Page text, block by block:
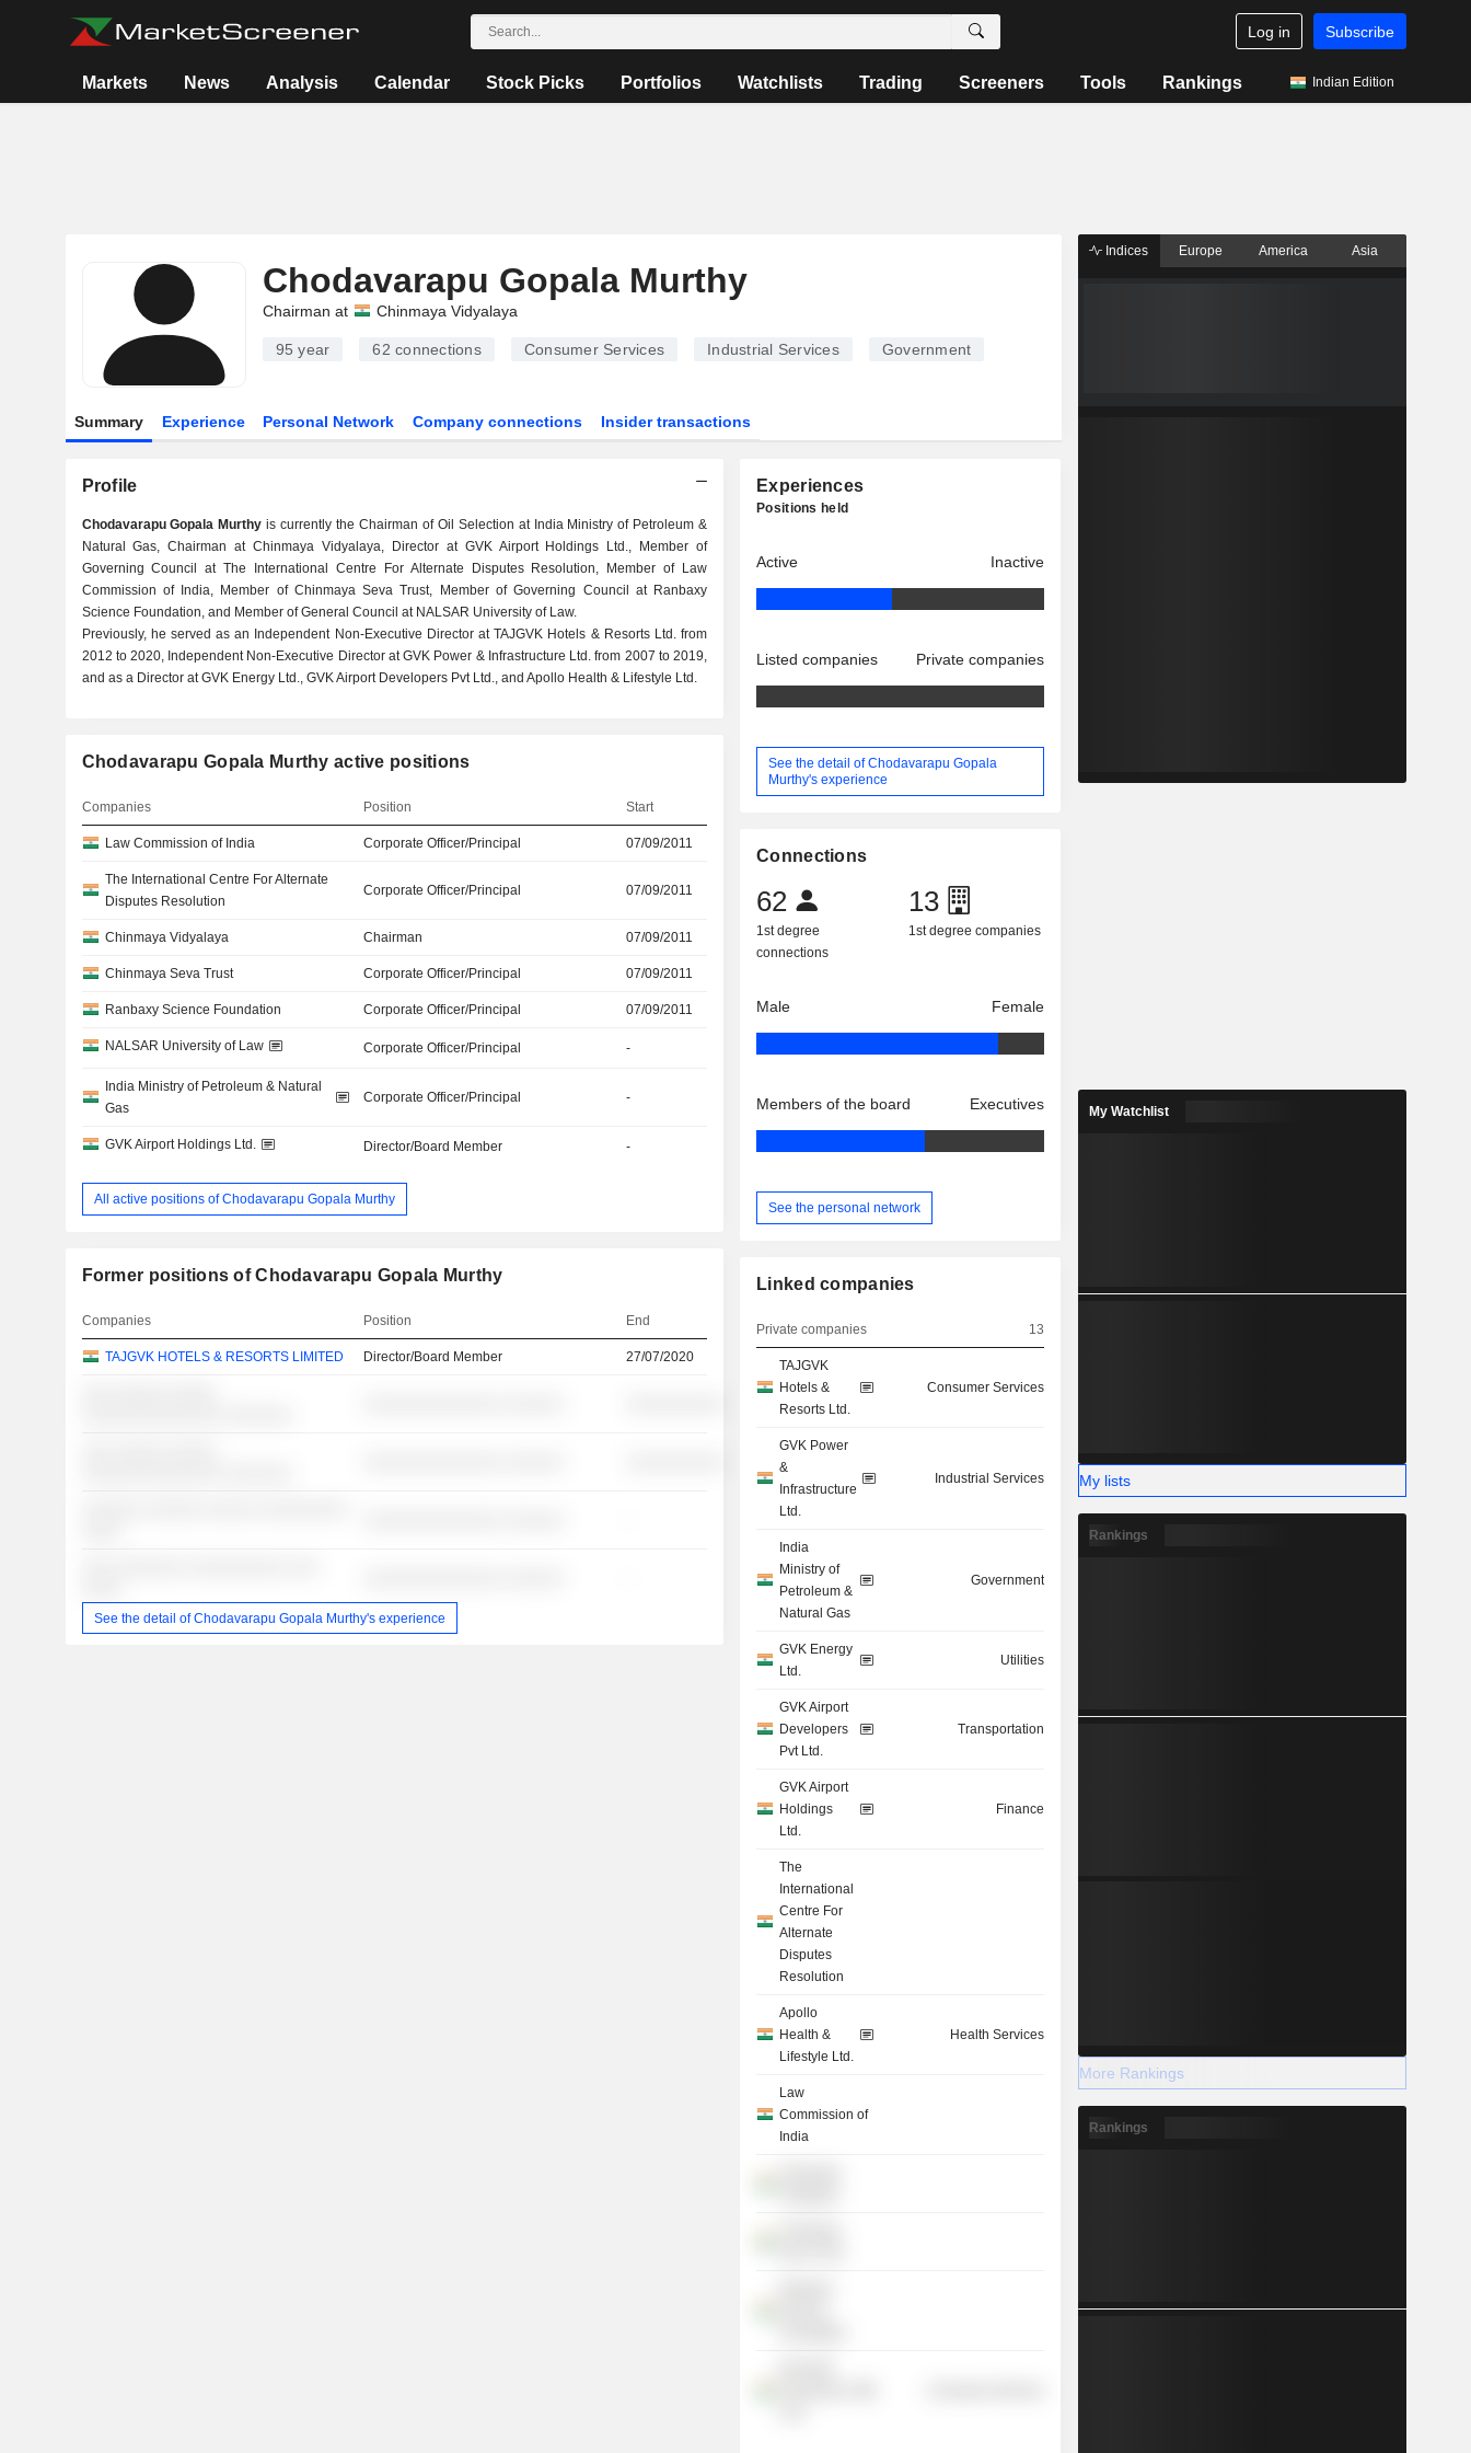
Log in Subscribe
Markets News Analysis Calendar Stock Picks Portfolios Watchlists Trading Screeners Tools Rankings Indian Edition
Chodavarapu Gopala Murthy
Chairman at Chinmaya Vidyalaya
95 year 62 connections Consumer Services Industrial Services Government
Summary Experience Personal Network Company connections Insider transactions
Profile
Chodavarapu Gopala Murthy is currently the Chairman of Oil Selection at India Ministry of Petroleum &
Natural Gas, Chairman at Chinmaya Vidyalaya, Director at GVK Airport Holdings Ltd., Member of
Governing Council at The International Centre For Alternate Disputes Resolution, Member of Law
Commission of India, Member of Chinmaya Seva Trust, Member of Governing Council at Ranbaxy
Science Foundation, and Member of General Council at NALSAR University of Law.
Previously, he served as an Independent Non-Executive Director at TAJGVK Hotels & Resorts Ltd. from
2012 to 2020, Independent Non-Executive Director at GVK Power & Infrastructure Ltd. from 2007 to 2019,
and as a Director at GVK Energy Ltd., GVK Airport Developers Pvt Ltd., and Apollo Health & Lifestyle Ltd.
Chodavarapu Gopala Murthy active positions
Companies Position Start
Law Commission of India Corporate Officer/Principal 07/09/2011
The International Centre For Alternate
Disputes Resolution
Corporate Officer/Principal 07/09/2011
Chinmaya Vidyalaya Chairman 07/09/2011
Chinmaya Seva Trust Corporate Officer/Principal 07/09/2011
Ranbaxy Science Foundation Corporate Officer/Principal 07/09/2011
NALSAR University of Law Corporate Officer/Principal -
India Ministry of Petroleum & Natural
Gas
Corporate Officer/Principal -
GVK Airport Holdings Ltd. Director/Board Member -
All active positions of Chodavarapu Gopala Murthy
Former positions of Chodavarapu Gopala Murthy
Companies Position End
TAJGVK HOTELS & RESORTS LIMITED Director/Board Member 27/07/2020
See the detail of Chodavarapu Gopala Murthy's experience
Experiences
Positions held
Active Inactive
Listed companies Private companies
See the detail of Chodavarapu Gopala
Murthy's experience
Connections
62
1st degree
connections
13
1st degree companies
Male Female
Members of the board Executives
See the personal network
Linked companies
Private companies 13
TAJGVK
Hotels &
Resorts Ltd.
Consumer Services
GVK Power
&
Infrastructure
Ltd.
Industrial Services
India
Ministry of
Petroleum &
Natural Gas
Government
GVK Energy
Ltd.
Utilities
GVK Airport
Developers
Pvt Ltd.
Transportation
GVK Airport
Holdings
Ltd.
Finance
The
International
Centre For
Alternate
Disputes
Resolution
Apollo
Health &
Lifestyle Ltd.
Health Services
Law
Commission of
India
Indices Europe America Asia
My Watchlist
My lists
Rankings
More Rankings
Rankings